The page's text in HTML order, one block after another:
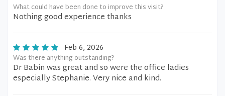
What could have been done to improve this visit?
Nothing good experience thanks
Feb 6, 2026
Was there anything outstanding?
Dr Babin was great and so were the office ladies
especially Stephanie. Very nice and kind.